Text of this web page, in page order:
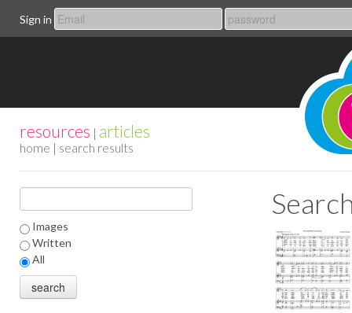
Sign in
resources | articles
home | search results
Images
Written
All